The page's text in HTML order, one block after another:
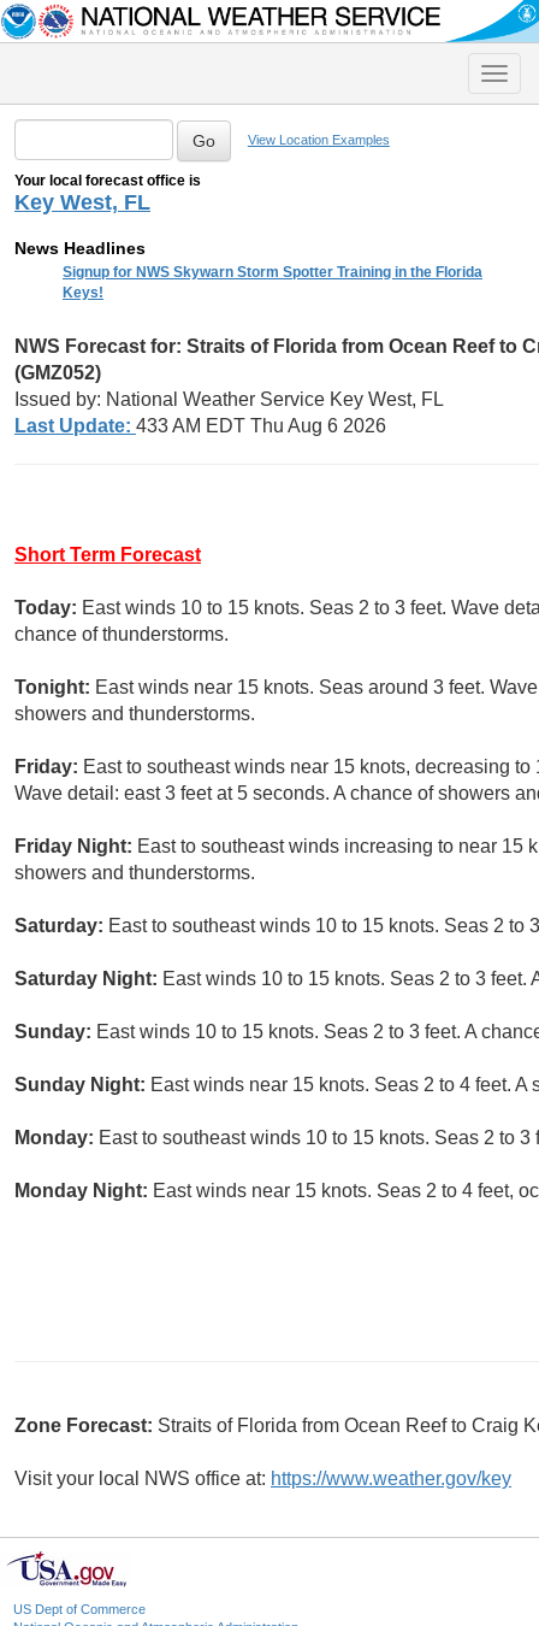
Toggle
View Location Examples
Your local forecast office is
Key West, FL
News Headlines
Signup for NWS Skywarn Storm Spotter Training in the Florida
Keys!
NWS Forecast for: Straits of Florida from Ocean Reef to
(GMZ052)
Issued by: National Weather Service Key West, FL
Last Update: 433 AM EDT Thu Aug 6 2026
Short Term Forecast
Today: East winds 10 to 15 knots. Seas 2 to 3 feet. Wave
chance of thunderstorms.
Tonight: East winds near 15 knots. Seas around 3 feet.
showers and thunderstorms.
Friday: East to southeast winds near 15 knots, decreasing
Wave detail: east 3 feet at 5 seconds. A chance of showers
Friday Night: East to southeast winds increasing to near 15
showers and thunderstorms.
Saturday: East to southeast winds 10 to 15 knots. Seas 2 to
Saturday Night: East winds 10 to 15 knots. Seas 2 to 3
Sunday: East winds 10 to 15 knots. Seas 2 to 3 feet. A
Sunday Night: East winds near 15 knots. Seas 2 to 4 feet.
Monday: East to southeast winds 10 to 15 knots. Seas 2 to
Monday Night: East winds near 15 knots. Seas 2 to 4 feet,
Zone Forecast: Straits of Florida from Ocean Reef to Craig
Visit your local NWS office at: https://www.weather.gov/key
US Dept of Commerce